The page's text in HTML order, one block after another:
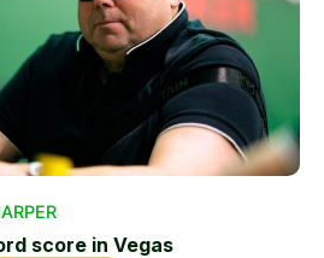
score in Vegas